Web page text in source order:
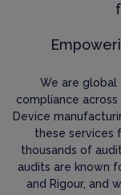
We are global
compliance
Device
these services
thousands of
audits are known
and Rigour, and